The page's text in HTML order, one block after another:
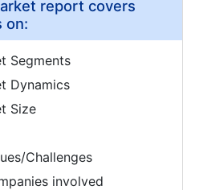
report covers
on:
Segments
Dynamics
Size
Challenges
involved